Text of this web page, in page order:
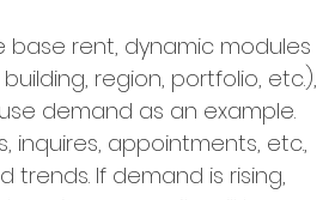
rent, dynamic modules
region, portfolio, etc.),
demand as an example.
inquires, appointments, etc.,
If demand is rising,